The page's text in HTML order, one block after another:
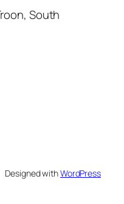
South
Designed withWordPress